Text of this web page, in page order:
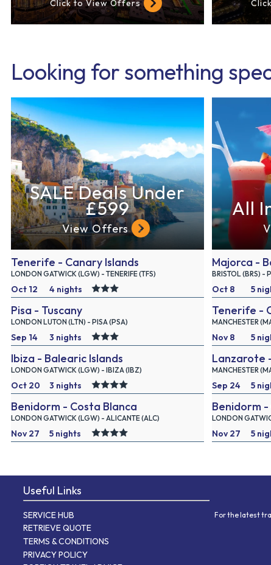
Click to View Offers
Looking for something
SALE Deals Under
£599
View Offers
Tenerife - Canary Islands
LONDON GATWICK (LGW) - TENERIFE (TFS)
Oct 12
2026
4 nights
Pisa - Tuscany
LONDON LUTON (LTN) - PISA (PSA)
Sep 14
2026
3 nights
Ibiza - Balearic Islands
LONDON GATWICK (LGW) - IBIZA (IBZ)
Oct 20
2026
3 nights
Benidorm - Costa Blanca
LONDON GATWICK (LGW) - ALICANTE (ALC)
Nov 27
5 nights
All
Majorca -
BRISTOL (BRS) -
Oct 8
2026
5
Tenerife -
MANCHESTER
Nov 8
2026
5
Lanzarote
MANCHESTER
Sep 24
2026
5
Benidorm
LONDON
Nov 27
5
Useful Links
SERVICE HUB
RETRIEVE QUOTE
TERMS & CONDITIONS
PRIVACY POLICY
For the latest